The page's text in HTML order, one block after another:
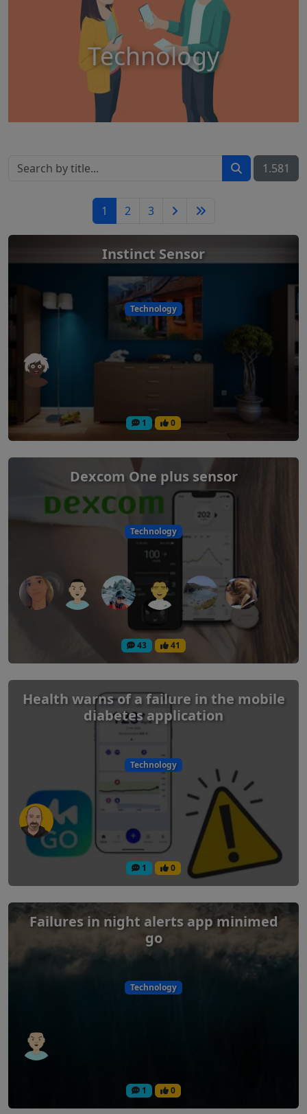
Technology
1.581
1 2 3
Instinct Sensor
Technology
1 0
Dexcom One plus sensor
Technology
43 41
Health warns of a failure in the mobile
diabetes application
Technology
1 0
Failures in night alerts app minimed
go
Technology
1 0